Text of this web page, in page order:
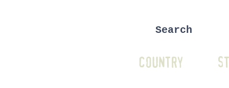
COUNTRY